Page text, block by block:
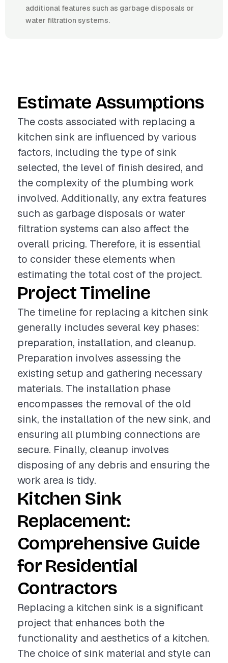
additional features such as garbage disposals or
water filtration systems.
Estimate Assumptions
The costs associated with replacing a
kitchen sink are influenced by various
factors, including the type of sink
selected, the level of finish desired, and
the complexity of the plumbing work
involved. Additionally, any extra features
such as garbage disposals or water
filtration systems can also affect the
overall pricing. Therefore, it is essential
to consider these elements when
estimating the total cost of the project.
Project Timeline
The timeline for replacing a kitchen sink
generally includes several key phases:
preparation, installation, and cleanup.
Preparation involves assessing the
existing setup and gathering necessary
materials. The installation phase
encompasses the removal of the old
sink, the installation of the new sink, and
ensuring all plumbing connections are
secure. Finally, cleanup involves
disposing of any debris and ensuring the
work area is tidy.
Kitchen Sink
Replacement:
Comprehensive Guide
for Residential
Contractors
Replacing a kitchen sink is a significant
project that enhances both the
functionality and aesthetics of a kitchen.
The choice of sink material and style can